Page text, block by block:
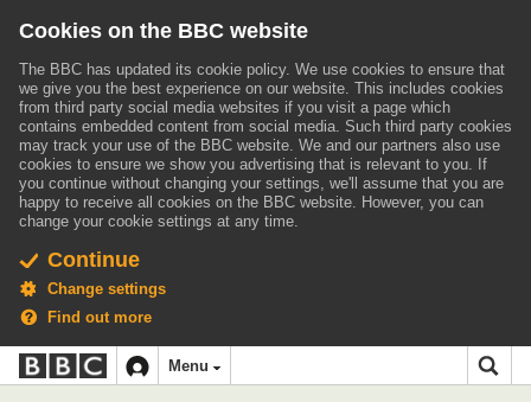
Cookies on the BBC website
The BBC has updated its cookie policy. We use cookies to ensure that
we give you the best experience on our website. This includes cookies
from third party social media websites if you visit a page which
contains embedded content from social media. Such third party cookies
may track your use of the BBC website. We and our partners also use
cookies to ensure we show you advertising that is relevant to you. If
you continue without changing your settings, we'll assume that you are
happy to receive all cookies on the BBC website. However, you can
change your cookie settings at any time.
Continue
Change settings
Find out more
Accessibility links
Skip to content
Accessibility Help
BBC
iD
navigation
Menu